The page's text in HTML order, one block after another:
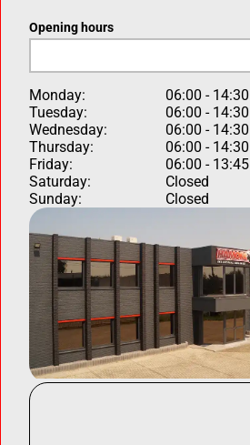
Opening hours
Monday:
06:00 - 14:30
Tuesday:
06:00 - 14:30
Wednesday:
06:00 - 14:30
Thursday:
06:00 - 14:30
Friday:
06:00 - 13:45
Saturday:
Closed
Sunday:
Closed